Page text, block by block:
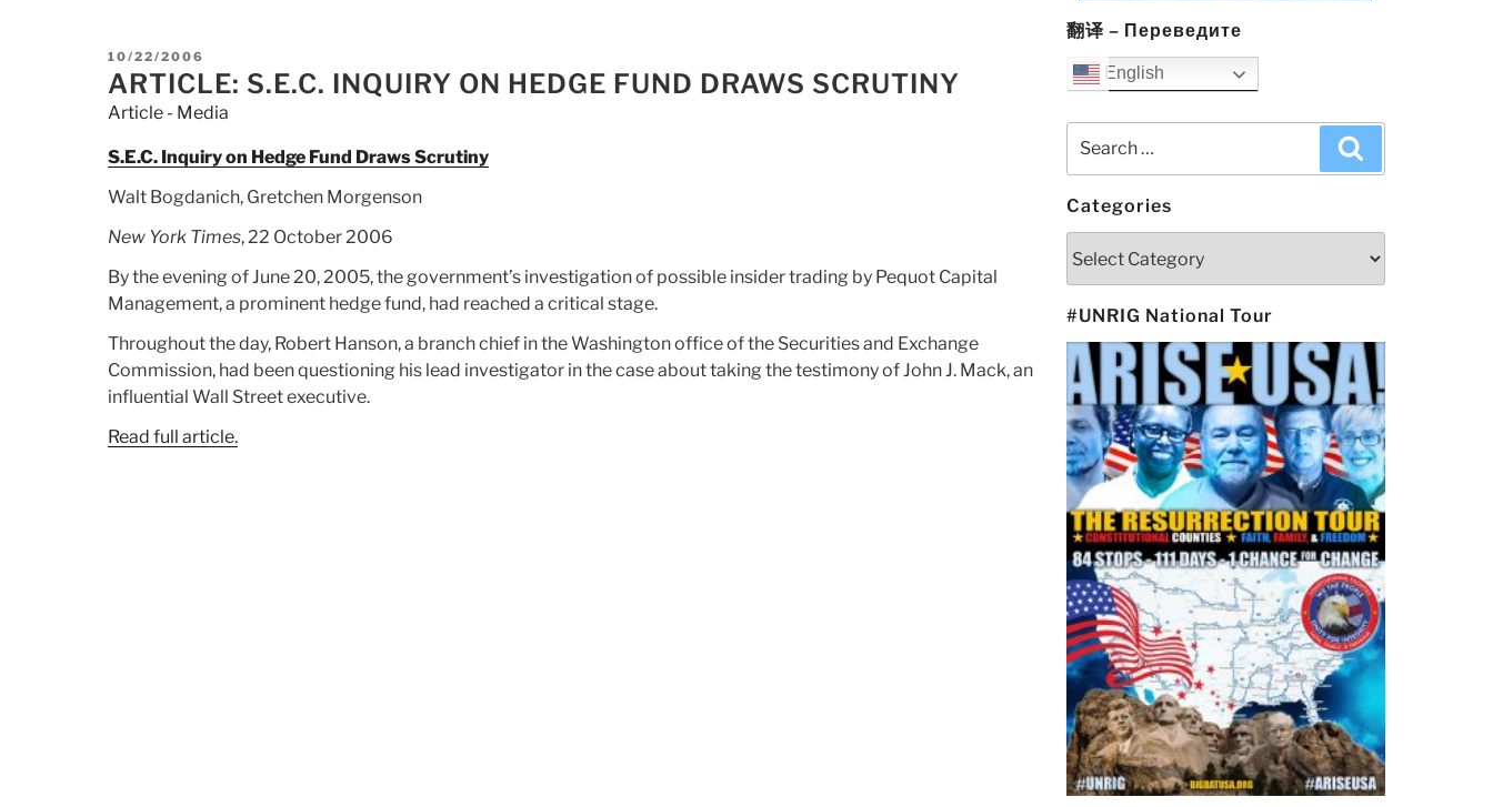
Blockchain
Firm
POSTED
ON
10/22/2006
ARTICLE: S.E.C. INQUIRY ON HEDGE FUND DRAWS SCRUTINY
Article - Media
S.E.C. Inquiry on Hedge Fund Draws Scrutiny
Walt Bogdanich, Gretchen Morgenson
New York Times, 22 October 2006
By the evening of June 20, 2005, the government’s investigation of possible insider trading by Pequot Capital
Management, a prominent hedge fund, had reached a critical stage.
Throughout the day, Robert Hanson, a branch chief in the Washington office of the Securities and Exchange
Commission, had been questioning his lead investigator in the case about taking the testimony of John J. Mack, an
influential Wall Street executive.
Read full article.
翻译 – Переведите
English
for:
Categories
#UNRIG National Tour